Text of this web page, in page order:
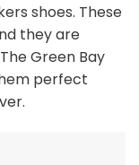
shoes. These
they are
Green Bay
perfect